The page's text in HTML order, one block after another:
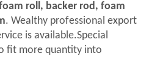
roll, backer rod, foam
. Wealthy professional export
is available.Special
fit more quantity into